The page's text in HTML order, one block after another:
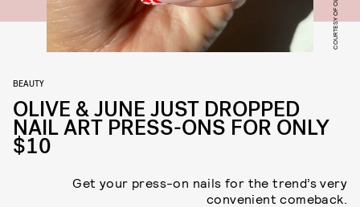
BEAUTY
OLIVE & JUNE JUST DROPPED
NAIL ART PRESS-ONS FOR ONLY
$10
Get your press-on nails for the trend’s very
convenient comeback.